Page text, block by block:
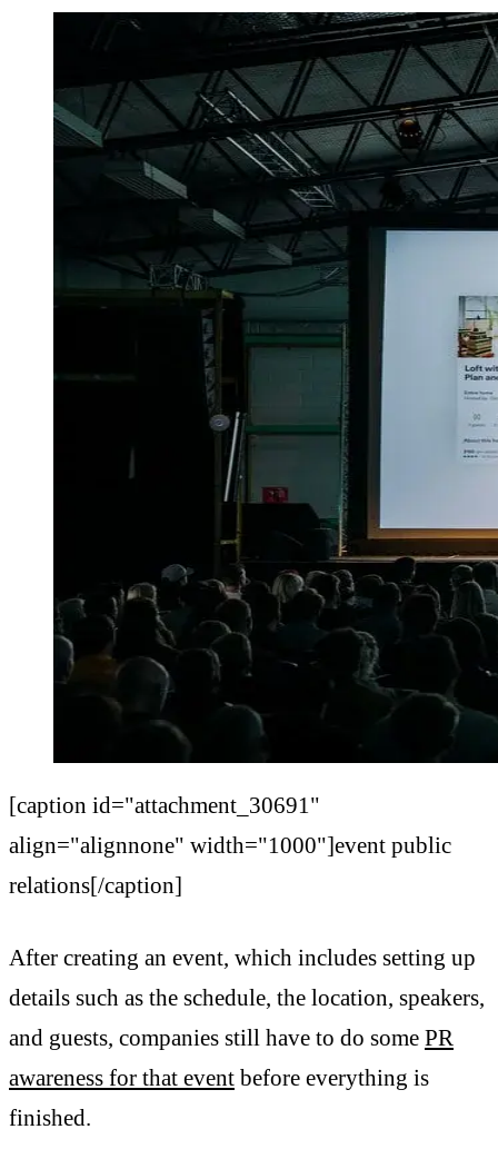
[caption id="attachment_30691"
align="alignnone" width="1000"]event public
relations[/caption]
After creating an event, which includes setting up
details such as the schedule, the location, speakers,
and guests, companies still have to do some PR
awareness for that event before everything is
finished.